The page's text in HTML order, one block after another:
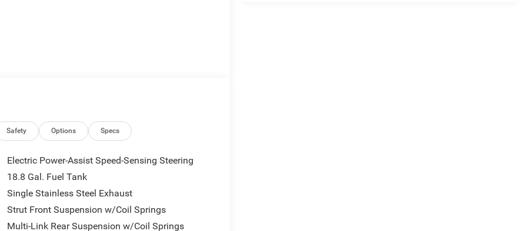
Safety Options Specs
Electric Power-Assist Speed-Sensing Steering
18.8 Gal. Fuel Tank
Single Stainless Steel Exhaust
Strut Front Suspension w/Coil Springs
Multi-Link Rear Suspension w/Coil Springs